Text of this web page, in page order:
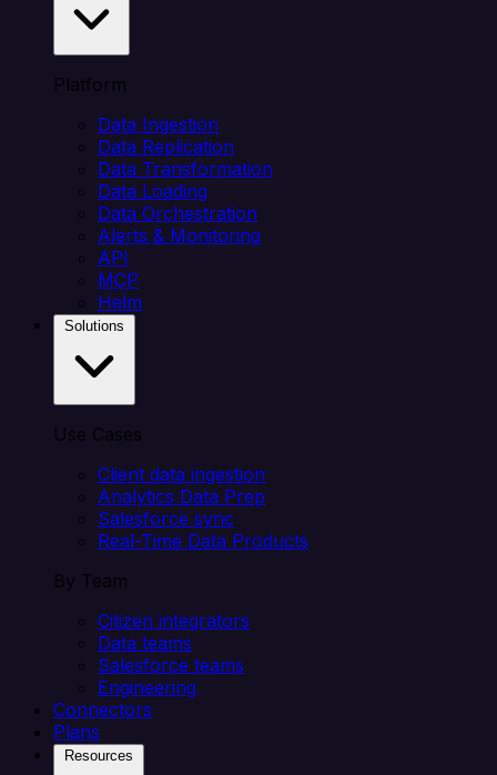
Platform
Data Ingestion
Data Replication
Data Transformation
Data Loading
Data Orchestration
Alerts & Monitoring
API
MCP
Helm
Use Cases
Client data ingestion
Analytics Data Prep
Salesforce sync
Real-Time Data Products
By Team
Citizen integrators
Data teams
Salesforce teams
Engineering
Connectors
Plans